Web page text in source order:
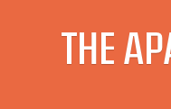
THE